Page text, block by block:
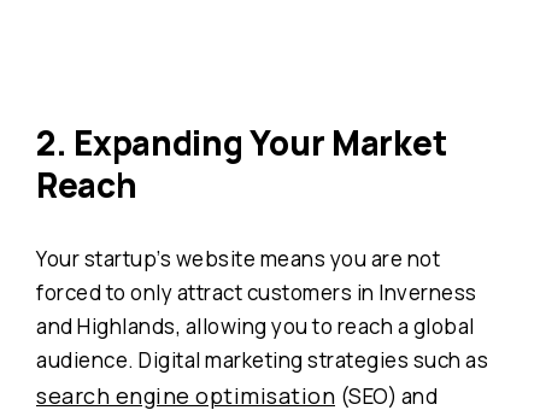
2. Expanding Your Market
Reach
Your startup’s website means you are not
forced to only attract customers in Inverness
and Highlands, allowing you to reach a global
audience. Digital marketing strategies such as
search engine optimisation (SEO) and